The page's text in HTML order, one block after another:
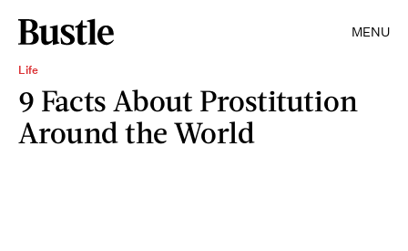
MENU
Life
9 Facts About Prostitution
Around the World